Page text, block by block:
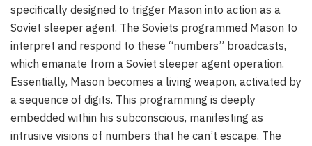
specifically designed to trigger Mason into action as a
Soviet sleeper agent. The Soviets programmed Mason to
interpret and respond to these “numbers” broadcasts,
which emanate from a Soviet sleeper agent operation.
Essentially, Mason becomes a living weapon, activated by
a sequence of digits. This programming is deeply
embedded within his subconscious, manifesting as
intrusive visions of numbers that he can’t escape. The